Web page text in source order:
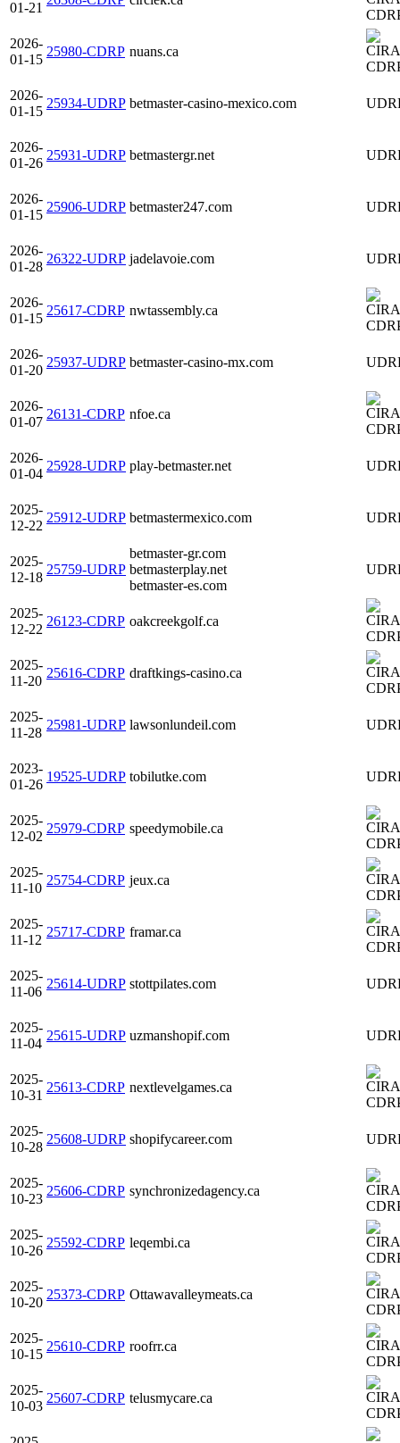
01-21
2026-
01-15
25980-CDRP nuans.ca
2026-
01-15
25934-UDRP betmaster-casino-mexico.com
2026-
01-26
25931-UDRP betmastergr.net
2026-
01-15
25906-UDRP betmaster247.com
2026-
01-28
26322-UDRP jadelavoie.com
2026-
01-15
25617-CDRP nwtassembly.ca
2026-
01-20
25937-UDRP betmaster-casino-mx.com
2026-
01-07
26131-CDRP nfoe.ca
2026-
01-04
25928-UDRP play-betmaster.net
2025-
12-22
25912-UDRP betmastermexico.com
2025-
12-18
25759-UDRP
betmaster-gr.com
betmasterplay.net
betmaster-es.com
2025-
12-22
26123-CDRP oakcreekgolf.ca
2025-
11-20
25616-CDRP draftkings-casino.ca
2025-
11-28
25981-UDRP lawsonlundeil.com
2023-
01-26
19525-UDRP tobilutke.com
2025-
12-02
25979-CDRP speedymobile.ca
2025-
11-10
25754-CDRP jeux.ca
2025-
11-12
25717-CDRP framar.ca
2025-
11-06
25614-UDRP stottpilates.com
2025-
11-04
25615-UDRP uzmanshopif.com
2025-
10-31
25613-CDRP nextlevelgames.ca
2025-
10-28
25608-UDRP shopifycareer.com
2025-
10-23
25606-CDRP synchronizedagency.ca
2025-
10-26
25592-CDRP leqembi.ca
2025-
10-20
25373-CDRP Ottawavalleymeats.ca
2025-
10-15
25610-CDRP roofrr.ca
2025-
10-03
25607-CDRP telusmycare.ca